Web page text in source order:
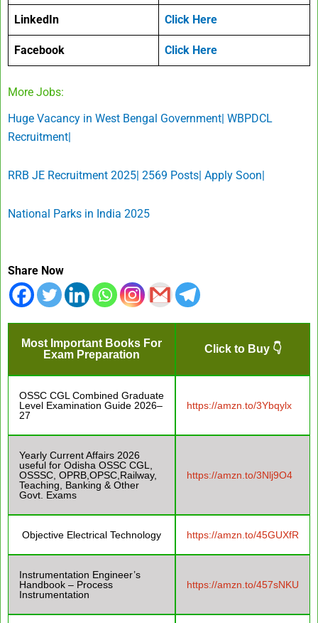
LinkedIn Click Here
Facebook Click Here
More Jobs:
Huge Vacancy in West Bengal Government| WBPDCL
Recruitment|
RRB JE Recruitment 2025| 2569 Posts| Apply Soon|
National Parks in India 2025
Share Now
Most Important Books For
Exam Preparation
Click to Buy 👇
OSSC CGL Combined Graduate
Level Examination Guide 2026–
27
https://amzn.to/3Ybqylx
Yearly Current Affairs 2026
useful for Odisha OSSC CGL,
OSSSC, OPRB,OPSC,Railway,
Teaching, Banking & Other
Govt. Exams
https://amzn.to/3Nlj9O4
Objective Electrical Technology https://amzn.to/45GUXfR
Instrumentation Engineer’s
Handbook – Process
Instrumentation
https://amzn.to/457sNKU